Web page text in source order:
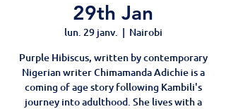
29th Jan
lun. 29 janv.
  |
Nairobi
Purple Hibiscus, written by contemporary
Nigerian writer Chimamanda Adichie is a
coming of age story following Kambili's
journey into adulthood. She lives with a